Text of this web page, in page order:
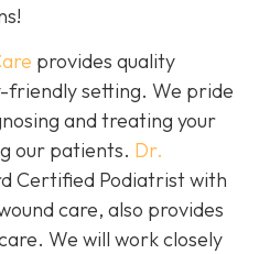
provides quality
setting. We pride
and treating your
our patients. Dr.
Certified Podiatrist with
care, also provides
We will work closely